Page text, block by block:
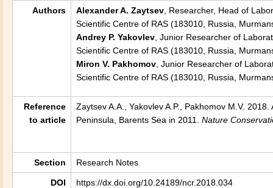
Authors Alexander A. Zaytsev , Researcher, Head of
Scientific Centre of RAS (183010, Russia,
Andrey P. Yakovlev , Junior Researcher of
Scientific Centre of RAS (183010, Russia,
Miron V. Pakhomov , Junior Researcher of
Scientific Centre of RAS (183010, Russia,
Reference
to article
Zaytsev A.A., Yakovlev A.P., Pakhomov M.V.
Peninsula, Barents Sea in 2011
Nature
Section Research Notes
DOI https://dx.doi.org/10.24189/ncr.2018.034